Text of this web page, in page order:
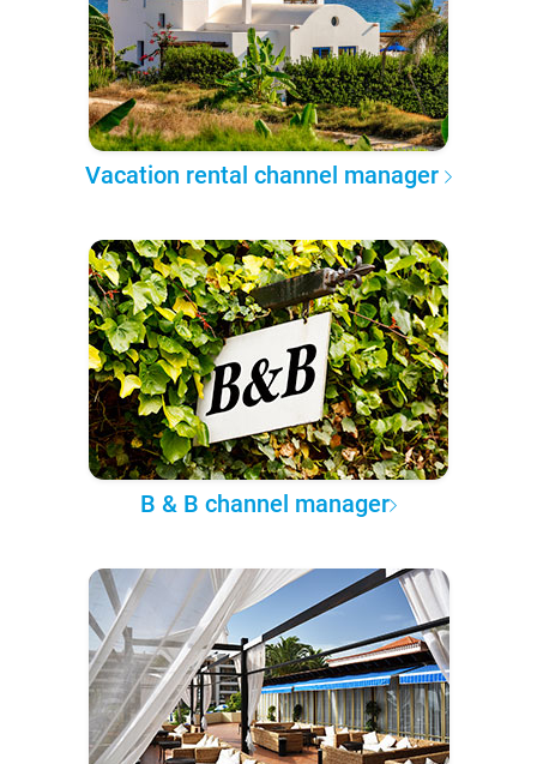
Vacation rental channel manager
B & B channel manager